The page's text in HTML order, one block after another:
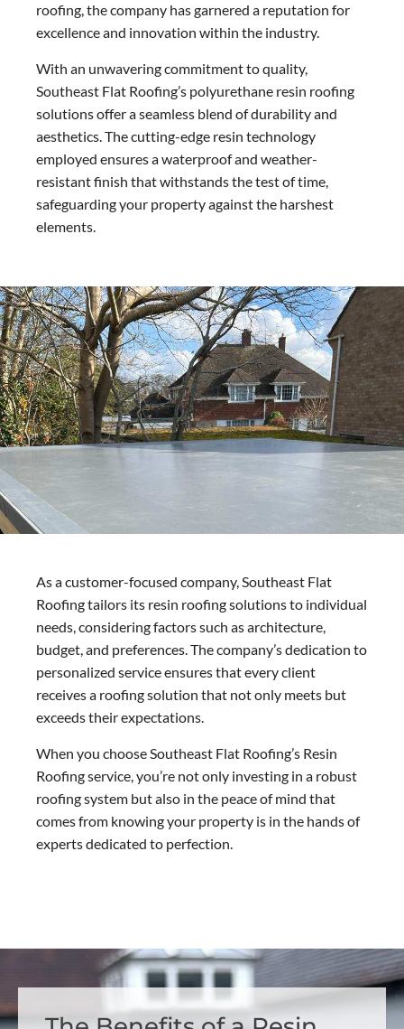
roofing, the company has garnered a reputation for
excellence and innovation within the industry.
With an unwavering commitment to quality,
Southeast Flat Roofing’s polyurethane resin roofing
solutions offer a seamless blend of durability and
aesthetics. The cutting-edge resin technology
employed ensures a waterproof and weather-
resistant finish that withstands the test of time,
safeguarding your property against the harshest
elements.
As a customer-focused company, Southeast Flat
Roofing tailors its resin roofing solutions to individual
needs, considering factors such as architecture,
budget, and preferences. The company’s dedication to
personalized service ensures that every client
receives a roofing solution that not only meets but
exceeds their expectations.
When you choose Southeast Flat Roofing’s Resin
Roofing service, you’re not only investing in a robust
roofing system but also in the peace of mind that
comes from knowing your property is in the hands of
experts dedicated to perfection.